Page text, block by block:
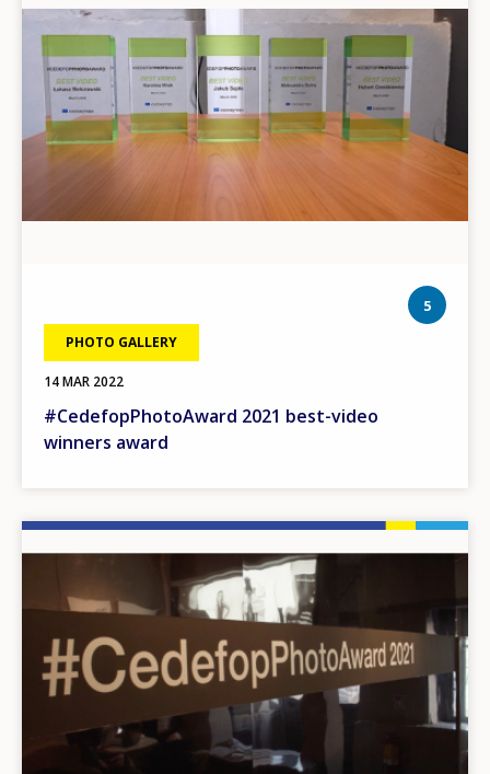
5
PHOTO GALLERY
14 MAR 2022
#CedefopPhotoAward 2021 best-video
winners award